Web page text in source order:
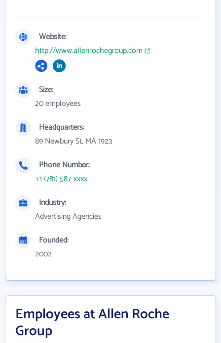
Website:
http://www.allenrochegroup.com
Size:
20 employees
Headquarters:
89 Newbury St, MA 1923
Phone Number:
+1 (781) 587-xxxx
Industry:
Advertising Agencies
Founded:
2002
Employees at Allen Roche
Group